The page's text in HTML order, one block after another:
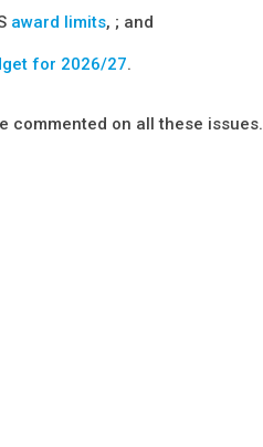
award limits, ; and
for 2026/27.
commented on all these issues.